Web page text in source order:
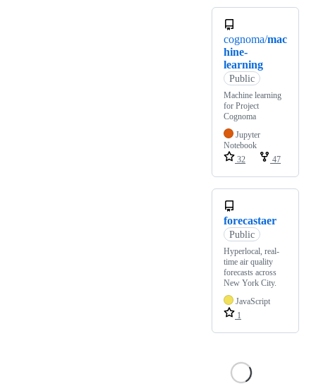
cognoma/mac
hine-
learning
Public
Machine learning
for Project
Cognoma
Jupyter
Notebook
32
47
forecastaer
Public
Hyperlocal, real-
time air quality
forecasts across
New York City.
JavaScript
1